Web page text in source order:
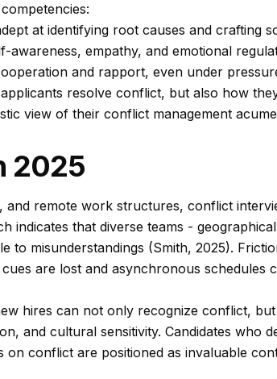
at identifying root causes and crafting
awareness, empathy, and emotional
and rapport, even under
resolve conflict, but also how
view of their conflict management
2025
and remote work structures, conflict
indicates that diverse teams -
to misunderstandings (Smith, 2025).
are lost and asynchronous schedules
hires can not only recognize conflict,
and cultural sensitivity. Candidates who
conflict are positioned as invaluable